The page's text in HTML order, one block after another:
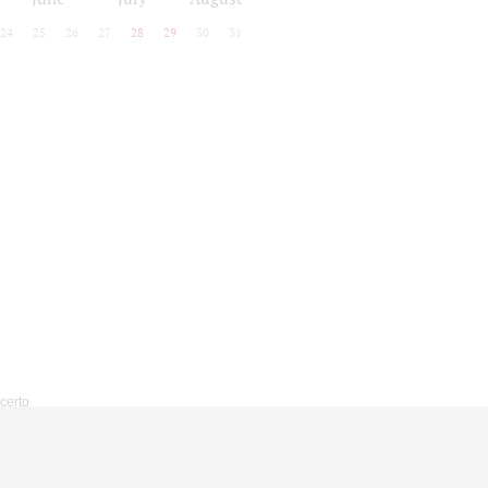
24 25 26 27 28 29 30 31